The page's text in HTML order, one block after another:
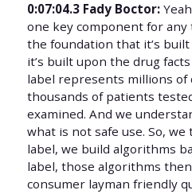
0:07:04.3 Fady Boctor:
one key component for any
the foundation that it’s built
it’s built upon the drug
label represents millions of
thousands of patients
examined. And we
what is not safe use. So,
label, we build algorithms
label, those algorithms
consumer layman friendly